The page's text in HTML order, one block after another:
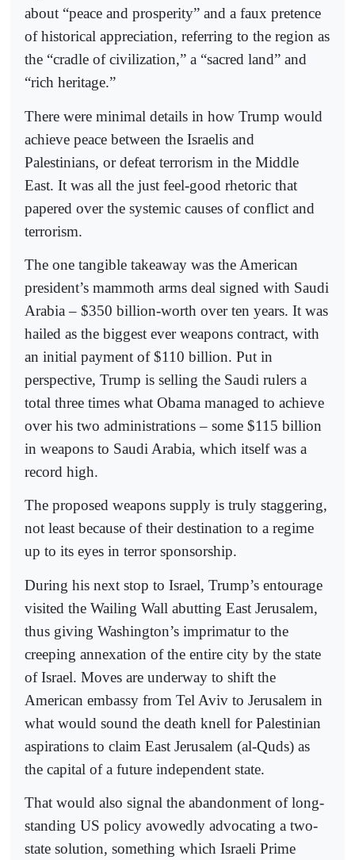
about “peace and prosperity” and a faux pretence
of historical appreciation, referring to the region as
the “cradle of civilization,” a “sacred land” and
“rich heritage.”
There were minimal details in how Trump would
achieve peace between the Israelis and
Palestinians, or defeat terrorism in the Middle
East. It was all the just feel-good rhetoric that
papered over the systemic causes of conflict and
terrorism.
The one tangible takeaway was the American
president’s mammoth arms deal signed with Saudi
Arabia – $350 billion-worth over ten years. It was
hailed as the biggest ever weapons contract, with
an initial payment of $110 billion. Put in
perspective, Trump is selling the Saudi rulers a
total three times what Obama managed to achieve
over his two administrations – some $115 billion
in weapons to Saudi Arabia, which itself was a
record high.
The proposed weapons supply is truly staggering,
not least because of their destination to a regime
up to its eyes in terror sponsorship.
During his next stop to Israel, Trump’s entourage
visited the Wailing Wall abutting East Jerusalem,
thus giving Washington’s imprimatur to the
creeping annexation of the entire city by the state
of Israel. Moves are underway to shift the
American embassy from Tel Aviv to Jerusalem in
what would sound the death knell for Palestinian
aspirations to claim East Jerusalem (al-Quds) as
the capital of a future independent state.
That would also signal the abandonment of long-
standing US policy avowedly advocating a two-
state solution, something which Israeli Prime